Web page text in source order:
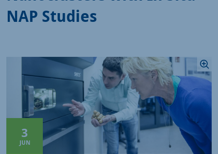
NAP Studies
3
JUN